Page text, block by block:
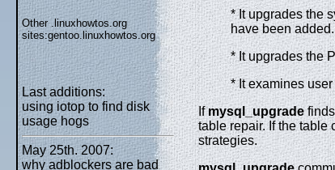
Other .linuxhowtos.org
sites:gentoo.linuxhowtos.org
Last additions:
using iotop to find disk
usage hogs
May 25th. 2007:
why adblockers are bad
* It upgrades the
have been added.
* It upgrades the
* It examines
Ifmysql_upgradefinds
table repair. If the table
strategies.